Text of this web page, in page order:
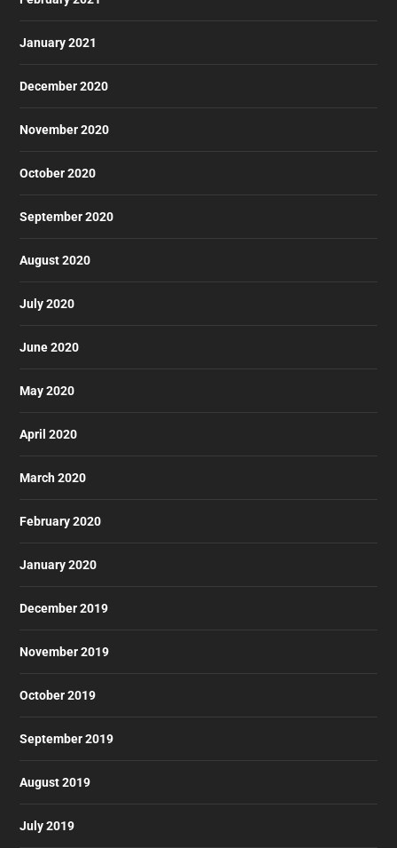
January 2021
December 2020
November 2020
October 2020
September 2020
August 2020
July 2020
June 2020
May 2020
April 2020
March 2020
February 2020
January 2020
December 2019
November 2019
October 2019
September 2019
August 2019
July 2019